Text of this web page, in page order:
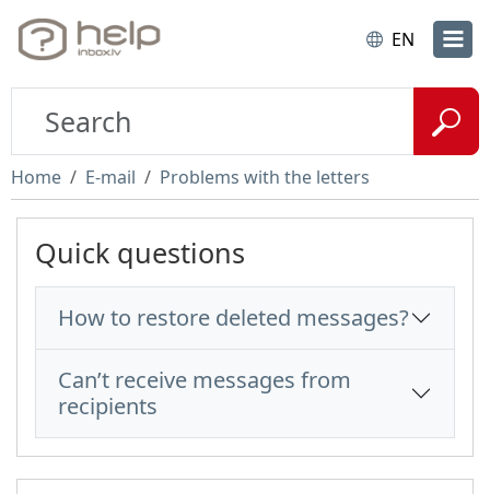
EN
Home E-mail Problems with the letters
Quick questions
How to restore deleted messages?
Can’t receive messages from
recipients